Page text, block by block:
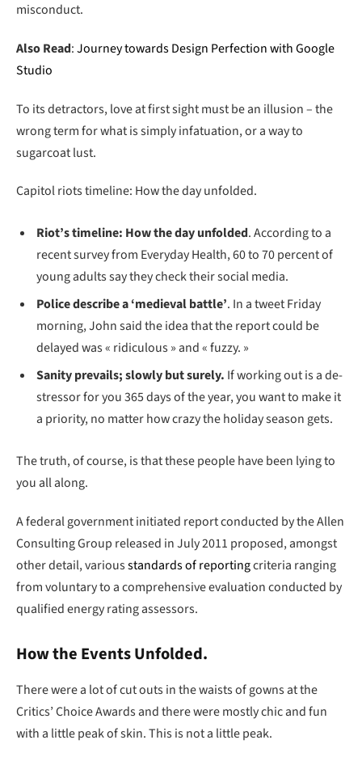
misconduct.
Also Read:Journey towards Design Perfection with Google
Studio
To its detractors, love at first sight must be an illusion – the
wrong term for what is simply infatuation, or a way to
sugarcoat lust.
Capitol riots timeline: How the day unfolded.
Riot’s timeline: How the day unfolded. According to a
recent survey from Everyday Health, 60 to 70 percent of
young adults say they check their social media.
Police describe a ‘medieval battle’. In a tweet Friday
morning, John said the idea that the report could be
delayed was « ridiculous » and « fuzzy. »
Sanity prevails; slowly but surely. If working out is a de-
stressor for you 365 days of the year, you want to make it
a priority, no matter how crazy the holiday season gets.
The truth, of course, is that these people have been lying to
you all along.
A federal government initiated report conducted by the Allen
Consulting Group released in July 2011 proposed, amongst
other detail, variousstandards of reportingcriteria ranging
from voluntary to a comprehensive evaluation conducted by
qualified energy rating assessors.
How the Events Unfolded.
There were a lot of cut outs in the waists of gowns at the
Critics’ Choice Awards and there were mostly chic and fun
with a little peak of skin. This is not a little peak.